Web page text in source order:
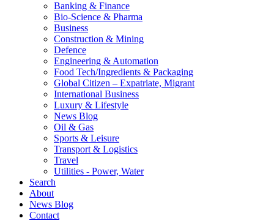
Banking & Finance
Bio-Science & Pharma
Business
Construction & Mining
Defence
Engineering & Automation
Food Tech/Ingredients & Packaging
Global Citizen – Expatriate, Migrant
International Business
Luxury & Lifestyle
News Blog
Oil & Gas
Sports & Leisure
Transport & Logistics
Travel
Utilities - Power, Water
Search
About
News Blog
Contact